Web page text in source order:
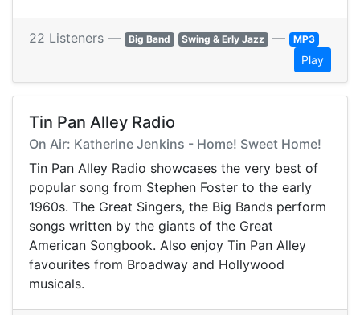
22 Listeners — Big Band Swing & Erly Jazz — MP3
Play
Tin Pan Alley Radio
On Air: Katherine Jenkins - Home! Sweet Home!
Tin Pan Alley Radio showcases the very best of
popular song from Stephen Foster to the early
1960s. The Great Singers, the Big Bands perform
songs written by the giants of the Great
American Songbook. Also enjoy Tin Pan Alley
favourites from Broadway and Hollywood
musicals.